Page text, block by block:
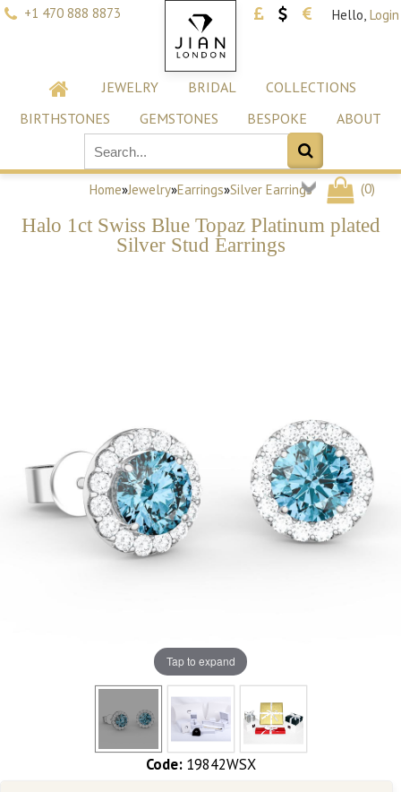
+1 470 888 8873 Hello, Login
JEWELRY BRIDAL
COLLECTIONS
BIRTHSTONES
GEMSTONES BESPOKE ABOUT
(0)
Home»Jewelry»Earrings»Silver Earrings
Halo 1ct Swiss Blue Topaz Platinum plated
Silver Stud Earrings
Tap to expand
Code: 19842WSX